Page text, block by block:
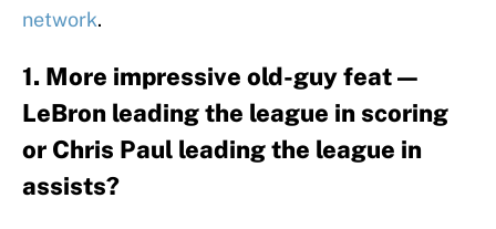
network.
1. More impressive old-guy feat —
LeBron leading the league in scoring
or Chris Paul leading the league in
assists?